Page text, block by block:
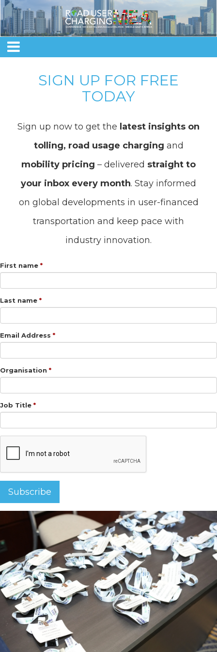
SIGN UP FOR FREE
TODAY
Sign up now to get the latest insights on
tolling, road usage charging and
mobility pricing – delivered straight to
your inbox every month. Stay informed
on global developments in user-financed
transportation and keep pace with
industry innovation.
First name
Last name
Email Address
Organisation
Job Title
Subscribe